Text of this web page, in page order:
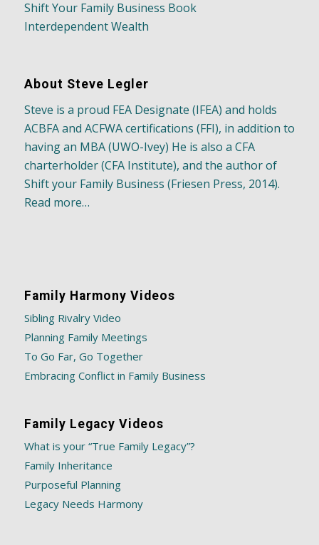
Shift Your Family Business Book
Interdependent Wealth
About Steve Legler
Steve is a proud FEA Designate (IFEA) and holds
ACBFA and ACFWA certifications (FFI), in addition to
having an MBA (UWO-Ivey) He is also a CFA
charterholder (CFA Institute), and the author of
Shift your Family Business (Friesen Press, 2014).
Read more…
Family Harmony Videos
Sibling Rivalry Video
Planning Family Meetings
To Go Far, Go Together
Embracing Conflict in Family Business
Family Legacy Videos
What is your “True Family Legacy”?
Family Inheritance
Purposeful Planning
Legacy Needs Harmony